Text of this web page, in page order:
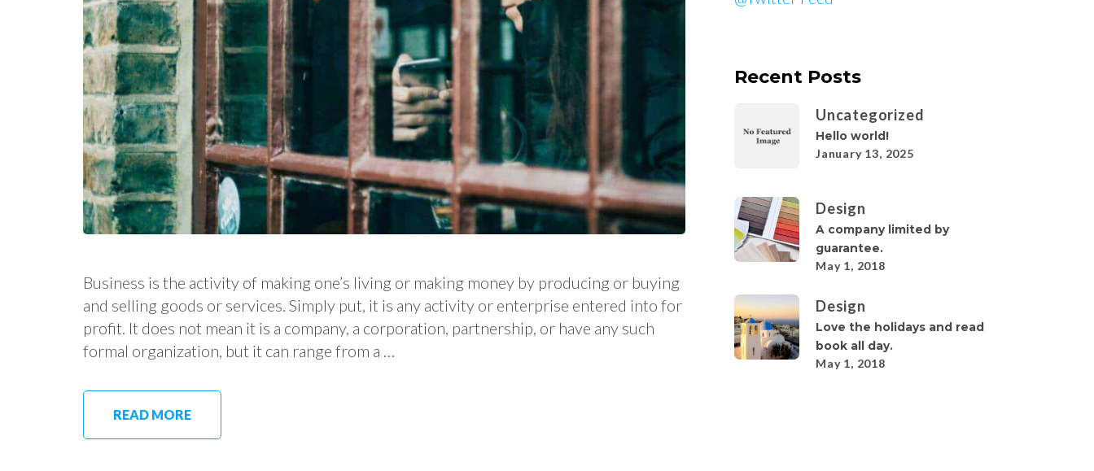
Business is the activity of making one’s living or making money by producing or buying
and selling goods or services. Simply put, it is any activity or enterprise entered into for
profit. It does not mean it is a company, a corporation, partnership, or have any such
formal organization, but it can range from a …
READ MORE
Recent Posts
Uncategorized
Hello world!
January 13, 2025
Design
A company limited by
guarantee.
May 1, 2018
Design
Love the holidays and read
book all day.
May 1, 2018